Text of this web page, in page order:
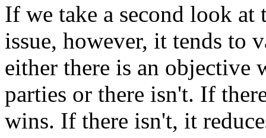
If we take a second look
issue, however, it tends to
either there is an objective
parties or there isn't. If
wins. If there isn't, it